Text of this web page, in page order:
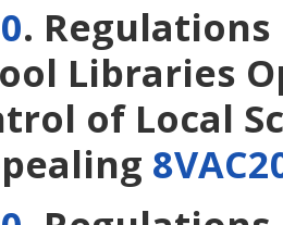
.
Libraries
of Local